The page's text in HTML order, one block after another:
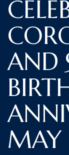
AND
MAY